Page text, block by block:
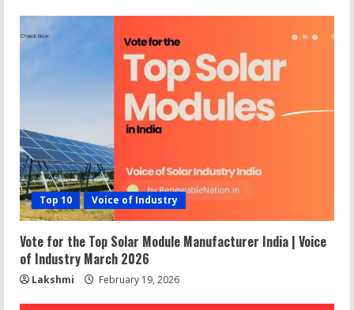
Top 10 Voice of Industry
Vote for the Top Solar Module Manufacturer India | Voice
of Industry March 2026
Lakshmi February 19, 2026